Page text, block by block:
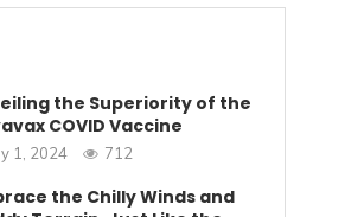
the Superiority of the
COVID Vaccine
1, 2024 712
the Chilly Winds and